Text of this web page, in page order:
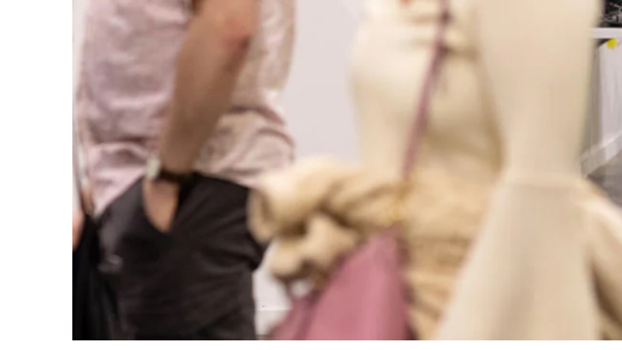
Student Stories
Faculty Stories
Alumni Stories
For Press
Events Calendar
On-Campus Exhibitions
Annual Events
Graduate Aid
Student Accounts
Contact